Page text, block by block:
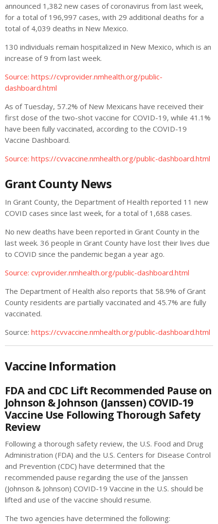
announced 1,382 new cases of coronavirus from last week,
for a total of 196,997 cases, with 29 additional deaths for a
total of 4,039 deaths in New Mexico.
130 individuals remain hospitalized in New Mexico, which is an
increase of 9 from last week.
Source: https://cvprovider.nmhealth.org/public-
dashboard.html
As of Tuesday, 57.2% of New Mexicans have received their
first dose of the two-shot vaccine for COVID-19, while 41.1%
have been fully vaccinated, according to the COVID-19
Vaccine Dashboard.
Source: https://cvvaccine.nmhealth.org/public-dashboard.html
Grant County News
In Grant County, the Department of Health reported 11 new
COVID cases since last week, for a total of 1,688 cases.
No new deaths have been reported in Grant County in the
last week. 36 people in Grant County have lost their lives due
to COVID since the pandemic began a year ago.
Source: cvprovider.nmhealth.org/public-dashboard.html
The Department of Health also reports that 58.9% of Grant
County residents are partially vaccinated and 45.7% are fully
vaccinated.
Source: https://cvvaccine.nmhealth.org/public-dashboard.html
Vaccine Information
FDA and CDC Lift Recommended Pause on
Johnson & Johnson (Janssen) COVID-19
Vaccine Use Following Thorough Safety
Review
Following a thorough safety review, the U.S. Food and Drug
Administration (FDA) and the U.S. Centers for Disease Control
and Prevention (CDC) have determined that the
recommended pause regarding the use of the Janssen
(Johnson & Johnson) COVID-19 Vaccine in the U.S. should be
lifted and use of the vaccine should resume.
The two agencies have determined the following: